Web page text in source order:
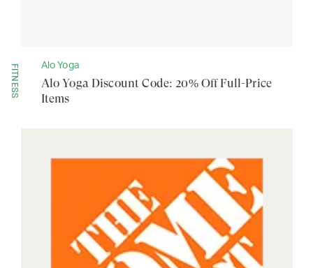
FITNESS Alo Yoga
Alo Yoga Discount Code: 20% Off Full-Price
Items